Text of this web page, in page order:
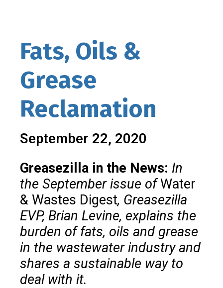
Fats, Oils &
Grease
Reclamation
September 22, 2020
Greasezilla in the News: In
the September issue ofWater
& Wastes Digest, Greasezilla
EVP, Brian Levine, explains the
burden of fats, oils and grease
in the wastewater industry and
shares a sustainable way to
deal with it.